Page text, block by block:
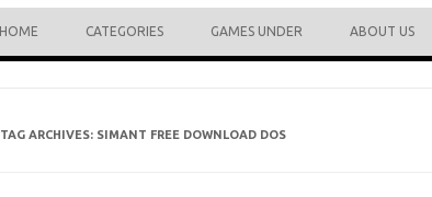
HOME CATEGORIES GAMES UNDER ABOUT US
TAG ARCHIVES: SIMANT FREE DOWNLOAD DOS